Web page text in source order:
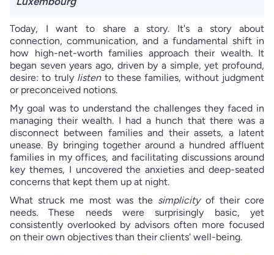
Today, I want to share a story. It's a story about
connection, communication, and a fundamental shift in
how high-net-worth families approach their wealth. It
began seven years ago, driven by a simple, yet profound,
desire: to truly listento these families, without judgment
or preconceived notions.
My goal was to understand the challenges they faced in
managing their wealth. I had a hunch that there was a
disconnect between families and their assets, a latent
unease. By bringing together around a hundred affluent
families in my offices, and facilitating discussions around
key themes, I uncovered the anxieties and deep-seated
concerns that kept them up at night.
What struck me most was the simplicityof their core
needs. These needs were surprisingly basic, yet
consistently overlooked by advisors often more focused
on their own objectives than their clients' well-being.